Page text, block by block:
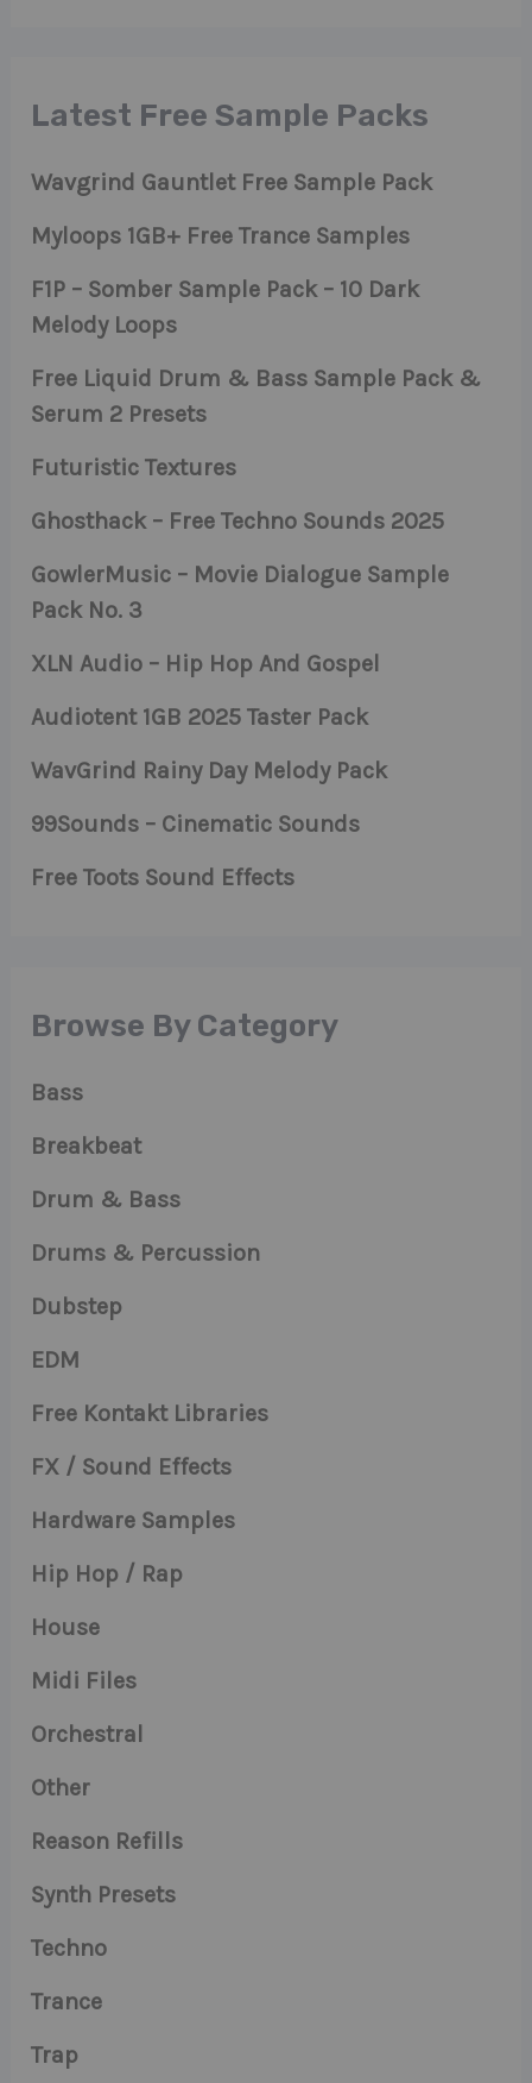
Latest Free Sample Packs
Wavgrind Gauntlet Free Sample Pack
Myloops 1GB+ Free Trance Samples
F1P – Somber Sample Pack – 10 Dark
Melody Loops
Free Liquid Drum & Bass Sample Pack &
Serum 2 Presets
Futuristic Textures
Ghosthack – Free Techno Sounds 2025
GowlerMusic – Movie Dialogue Sample
Pack No. 3
XLN Audio – Hip Hop And Gospel
Audiotent 1GB 2025 Taster Pack
WavGrind Rainy Day Melody Pack
99Sounds – Cinematic Sounds
Free Toots Sound Effects
Browse By Category
Bass
Breakbeat
Drum & Bass
Drums & Percussion
Dubstep
EDM
Free Kontakt Libraries
FX / Sound Effects
Hardware Samples
Hip Hop / Rap
House
Midi Files
Orchestral
Other
Reason Refills
Synth Presets
Techno
Trance
Trap